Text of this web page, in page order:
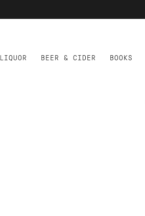
LIQUOR BEER & CIDER BOOKS